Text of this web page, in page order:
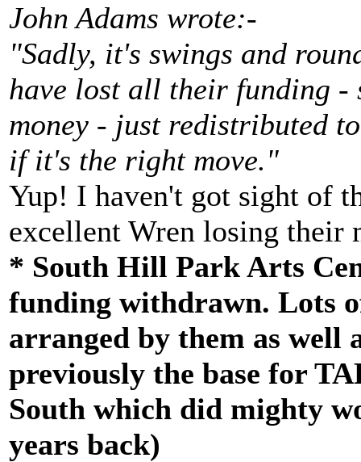
John Adams wrote:-
"Sadly, it's swings and
have lost all their funding -
money - just redistributed
if it's the right move."
Yup! I haven't got sight of
excellent Wren losing their
* South Hill Park Arts
funding withdrawn. Lots
arranged by them as well
previously the base for
South which did mighty
years back)